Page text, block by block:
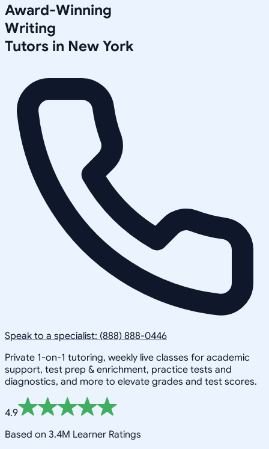
Award-Winning
Writing
Tutors in New York
Speak to a specialist: (888) 888-0446
Private 1-on-1 tutoring, weekly live classes for academic
support, test prep & enrichment, practice tests and
diagnostics, and more to elevate grades and test scores.
4.9
Based on 3.4M Learner Ratings